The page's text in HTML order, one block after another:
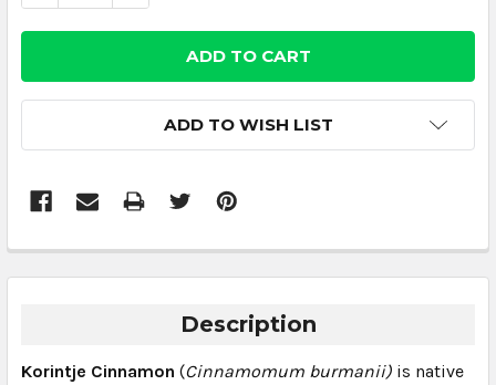
ADD TO WISH LIST
Description
Korintje Cinnamon (Cinnamomum burmanii) is native